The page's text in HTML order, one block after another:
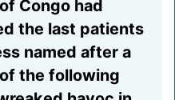
Congo had
the last patients
named after a
the following